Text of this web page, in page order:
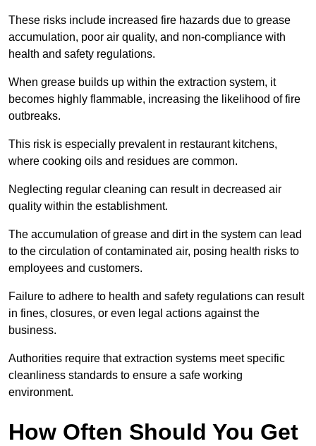
These risks include increased fire hazards due to grease
accumulation, poor air quality, and non-compliance with
health and safety regulations.
When grease builds up within the extraction system, it
becomes highly flammable, increasing the likelihood of fire
outbreaks.
This risk is especially prevalent in restaurant kitchens,
where cooking oils and residues are common.
Neglecting regular cleaning can result in decreased air
quality within the establishment.
The accumulation of grease and dirt in the system can lead
to the circulation of contaminated air, posing health risks to
employees and customers.
Failure to adhere to health and safety regulations can result
in fines, closures, or even legal actions against the
business.
Authorities require that extraction systems meet specific
cleanliness standards to ensure a safe working
environment.
How Often Should You Get